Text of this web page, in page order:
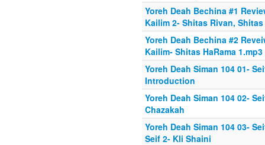
Yoreh Deah Bechina #1
Kailim 2- Shitas Rivan,
Yoreh Deah Bechina #2
Kailim- Shitas HaRama 1.mp3
Yoreh Deah Siman 104 01-
Introduction
Yoreh Deah Siman 104 02-
Chazakah
Yoreh Deah Siman 104 03-
Seif 2- Kli Shaini